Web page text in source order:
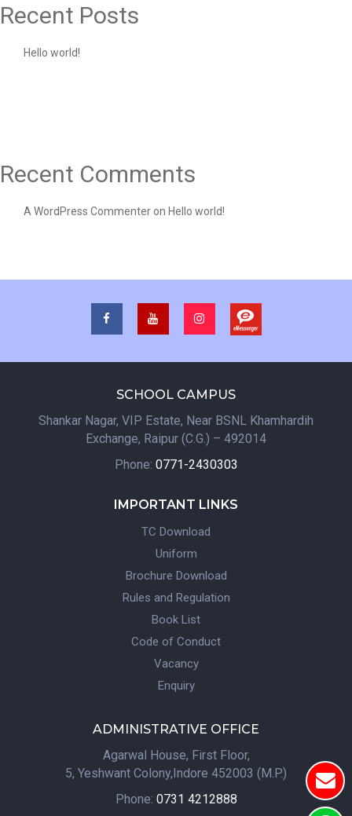
Recent Posts
Hello world!
Recent Comments
A WordPress Commenter on Hello world!
SCHOOL CAMPUS
Shankar Nagar, VIP Estate, Near BSNL Khamhardih
Exchange, Raipur (C.G.) – 492014
Phone: 0771-2430303
IMPORTANT LINKS
TC Download
Uniform
Brochure Download
Rules and Regulation
Book List
Code of Conduct
Vacancy
Enquiry
ADMINISTRATIVE OFFICE
Agarwal House, First Floor,
5, Yeshwant Colony,Indore 452003 (M.P.)
Phone: 0731 4212888